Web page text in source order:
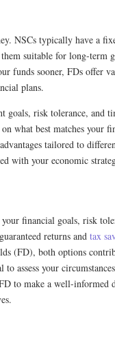
NSCs typically have a
suitable for long-term
funds sooner, FDs offer
plans.
goals, risk tolerance, and
what best matches your
tailored to
with your economic
financial goals, risk
returns and tax
(FD), both options
assess your
to make a well-informed